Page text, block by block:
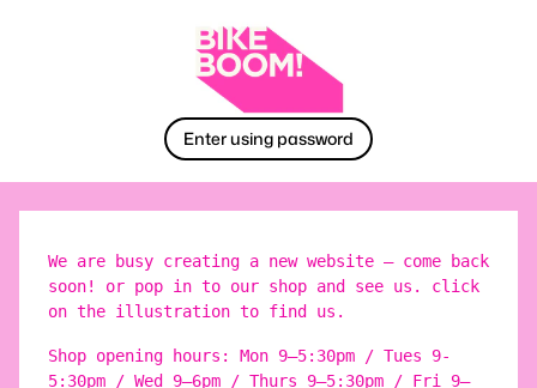
Enter using password
We are busy creating a new website – come back
soon! or pop in to our shop and see us. click
on the illustration to find us.
Shop opening hours: Mon 9–5:30pm / Tues 9-
5:30pm / Wed 9–6pm / Thurs 9–5:30pm / Fri 9–